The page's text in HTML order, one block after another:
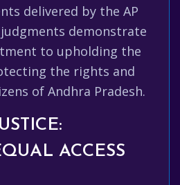
delivered by the AP
demonstrate
to upholding the
the rights and
of Andhra Pradesh.
ACCESS